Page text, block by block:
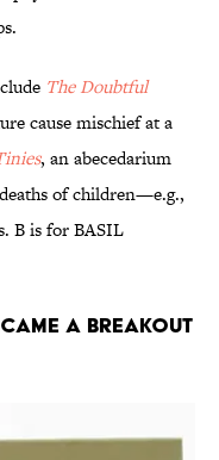
The Doubtful
cause mischief at a
, an abecedarium
of children—e.g.,
B is for BASIL
a breakout